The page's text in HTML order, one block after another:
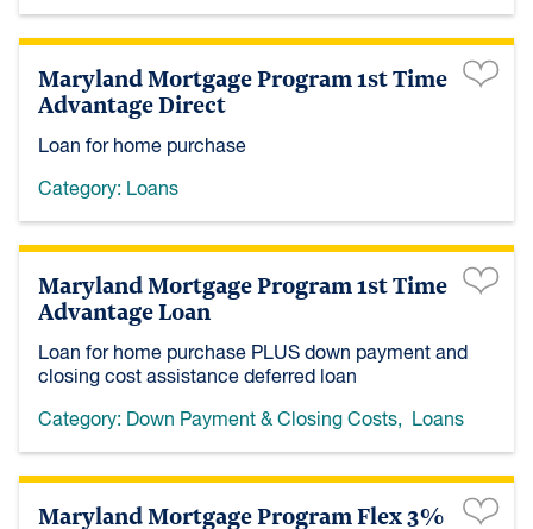
Maryland Mortgage Program 1st Time
Advantage Direct
Loan for home purchase
Category: Loans
Maryland Mortgage Program 1st Time
Advantage Loan
Loan for home purchase PLUS down payment and
closing cost assistance deferred loan
Category: Down Payment & Closing Costs, Loans
Maryland Mortgage Program Flex 3%